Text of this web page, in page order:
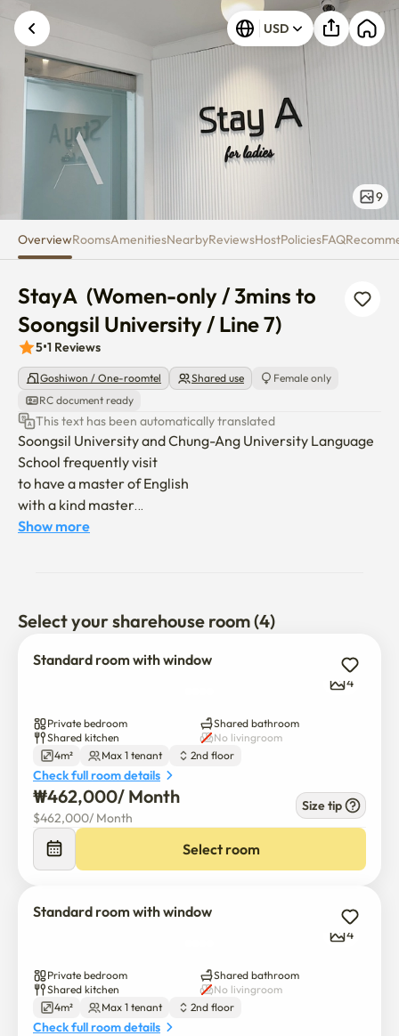
StayA (Women-only / 3mins to
USD
9
OverviewRoomsAmenitiesNearbyReviewsHostPoliciesFAQ
StayA  (Women-only / 3mins to
Soongsil University / Line 7)
5•1 Reviews
Goshiwon / One-roomtel Shared use
Female only
RC document ready
This text has been automatically translated
Soongsil University and Chung-Ang University Language
School frequently visit
to have a master of English
with a kind master
a small and amicable accommodation
Accommodation near Soongsil and Chung-Ang
University,
Show more
Select your sharehouse room (4)
Standard room with window
4
Private bedroom
Shared bathroom
Shared kitchen
No livingroom
4m²
Max 1 tenant 2nd floor
Check full room details
₩462,000/ Month
$462,000/ Month
Size tip
Select room
Standard room with window
4
Private bedroom
Shared bathroom
Shared kitchen
No livingroom
4m²
Max 1 tenant 2nd floor
Check full room details
Unknown error occurred. Please try again.